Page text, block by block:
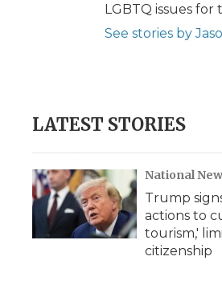
LGBTQ issues for
See stories by
LATEST STORIES
National
Trump
actions to
tourism,'
citizenship